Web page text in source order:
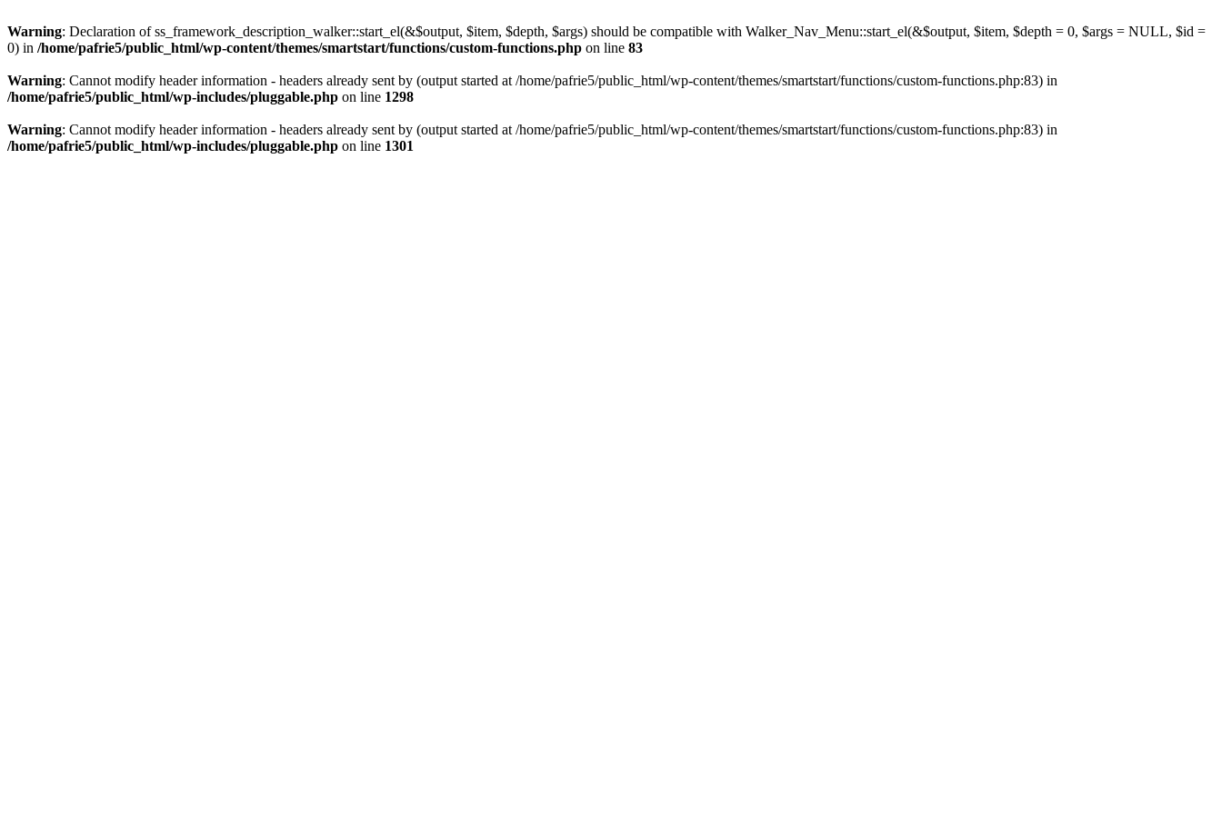
Warning: Declaration of ss_framework_description_walker::start_el(&$output, $item, $depth, $args) should be compatible with Walker_Nav_Menu::start_el(&$output, $item, $depth = 0, $args = NULL, $id =
0) in /home/pafrie5/public_html/wp-content/themes/smartstart/functions/custom-functions.php on line 83
Warning: Cannot modify header information - headers already sent by (output started at /home/pafrie5/public_html/wp-content/themes/smartstart/functions/custom-functions.php:83) in
/home/pafrie5/public_html/wp-includes/pluggable.php on line 1298
Warning: Cannot modify header information - headers already sent by (output started at /home/pafrie5/public_html/wp-content/themes/smartstart/functions/custom-functions.php:83) in
/home/pafrie5/public_html/wp-includes/pluggable.php on line 1301